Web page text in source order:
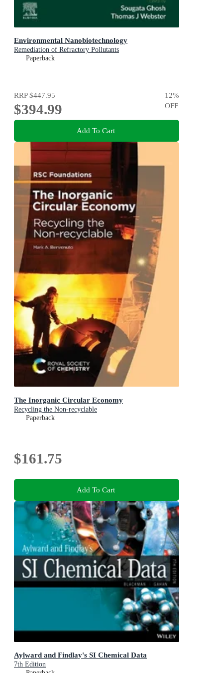
Environmental Nanobiotechnology
Remediation of Refractory Pollutants
Paperback
RRP$447.95
$394.99
12%
OFF
Add To Cart
The Inorganic Circular Economy
Recycling the Non-recyclable
Paperback
$161.75
Add To Cart
Aylward and Findlay's SI Chemical Data
7th Edition